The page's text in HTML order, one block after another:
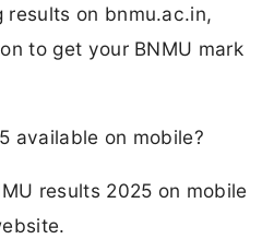
results on bnmu.ac.in,
to get your BNMU mark
available on mobile?
results 2025 on mobile